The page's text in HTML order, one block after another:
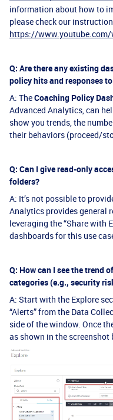
information about how to
please check our
https://www.youtube.com/
Q: Are there any existing
policy hits and responses
A: TheCoaching Policy
Advanced Analytics, can
show you trends, the
their behaviors (proceed/
Q: Can I give read-only
folders?
A: It’s not possible to
Analytics provides general
leveraging the “Share with
dashboards for this use
Q: How can I see the trend
categories (e.g., security
A: Start with the Explore
“Alerts” from the Data
side of the window. Once
as shown in the screenshot